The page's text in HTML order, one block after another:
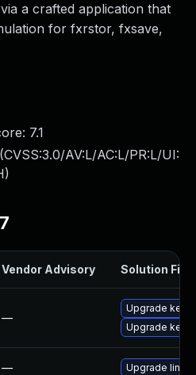
a crafted application that
for fxrstor, fxsave,
7.1
CVSS:3.0/AV:L/AC:L/PR:L/UI:
)
Vendor Advisory Solution File
—
Upgrade
Upgrade
— Upgrade linux